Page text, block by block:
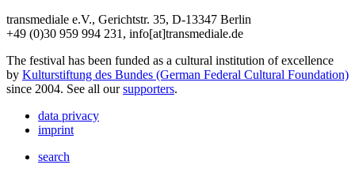
transmediale e.V., Gerichtstr. 35, D-13347 Berlin
+49 (0)30 959 994 231, info[at]transmediale.de
The festival has been funded as a cultural institution of excellence
by Kulturstiftung des Bundes (German Federal Cultural Foundation)
since 2004. See all oursupporters.
data privacy
imprint
search